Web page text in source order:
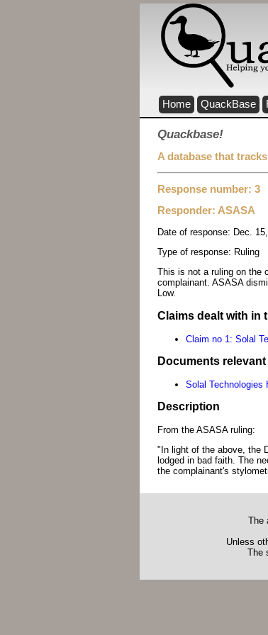
Home QuackBase
Quackbase!
A database that
Response number: 3
Responder: ASASA
Date of response: Dec.
Type of response: Ruling
This is not a ruling on the
complainant. ASASA
Low.
Claims dealt with in
Claim no 1: Solal
Documents
Solal Technologies
Description
From the ASASA ruling:
"In light of the above, the
lodged in bad faith. The
the complainant's
The
Unless
The